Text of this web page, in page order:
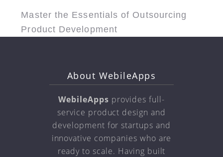
Master the Essentials of Outsourcing
Product Development
About WebileApps
WebileApps provides full-
service product design and
development for startups and
innovative companies who are
ready to scale. Having built